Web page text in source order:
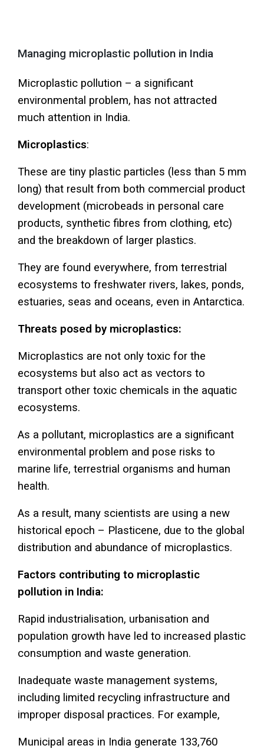
Managing microplastic pollution in India
Microplastic pollution – a significant
environmental problem, has not attracted
much attention in India.
Microplastics:
These are tiny plastic particles (less than 5 mm
long) that result from both commercial product
development (microbeads in personal care
products, synthetic fibres from clothing, etc)
and the breakdown of larger plastics.
They are found everywhere, from terrestrial
ecosystems to freshwater rivers, lakes, ponds,
estuaries, seas and oceans, even in Antarctica.
Threats posed by microplastics:
Microplastics are not only toxic for the
ecosystems but also act as vectors to
transport other toxic chemicals in the aquatic
ecosystems.
As a pollutant, microplastics are a significant
environmental problem and pose risks to
marine life, terrestrial organisms and human
health.
As a result, many scientists are using a new
historical epoch – Plasticene, due to the global
distribution and abundance of microplastics.
Factors contributing to microplastic
pollution in India:
Rapid industrialisation, urbanisation and
population growth have led to increased plastic
consumption and waste generation.
Inadequate waste management systems,
including limited recycling infrastructure and
improper disposal practices. For example,
Municipal areas in India generate 133,760